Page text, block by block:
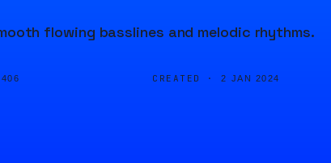
flowing basslines and melodic rhythms.
CREATED · 2 JAN 2024